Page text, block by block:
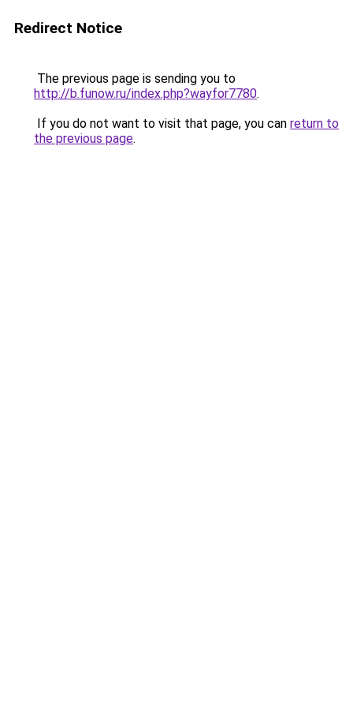
Redirect Notice
The previous page is sending you to
http://b.funow.ru/index.php?wayfor7780.
If you do not want to visit that page, you can return to
the previous page.